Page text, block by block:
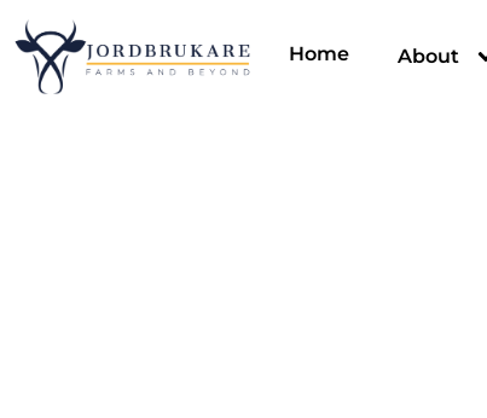
Home About